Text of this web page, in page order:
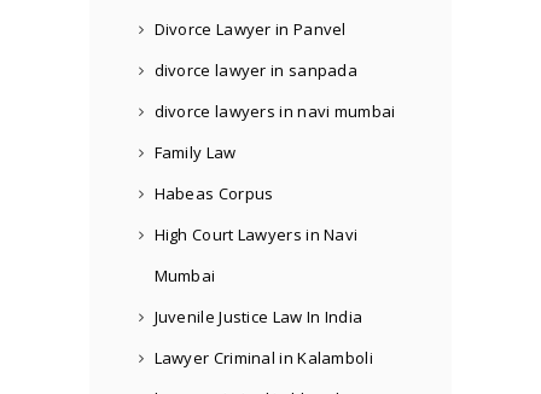
Divorce Lawyer in Panvel
divorce lawyer in sanpada
divorce lawyers in navi mumbai
Family Law
Habeas Corpus
High Court Lawyers in Navi
Mumbai
Juvenile Justice Law In India
Lawyer Criminal in Kalamboli